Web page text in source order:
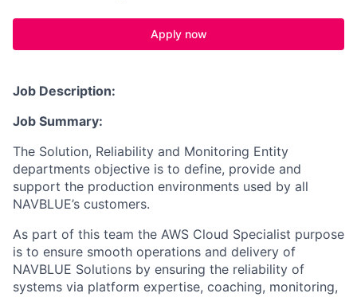
Apply now
Job Description:
Job Summary:
The Solution, Reliability and Monitoring Entity
departments objective is to define, provide and
support the production environments used by all
NAVBLUE’s customers.
As part of this team the AWS Cloud Specialist purpose
is to ensure smooth operations and delivery of
NAVBLUE Solutions by ensuring the reliability of
systems via platform expertise, coaching, monitoring,